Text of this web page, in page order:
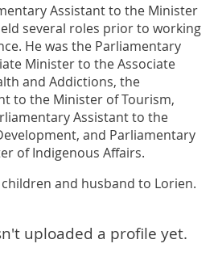
Assistant to the Minister
several roles prior to working
He was the Parliamentary
Minister to the Associate
and Addictions, the
to the Minister of Tourism,
Assistant to the
and Parliamentary
of Indigenous Affairs.
and husband to Lorien.
uploaded a profile yet.